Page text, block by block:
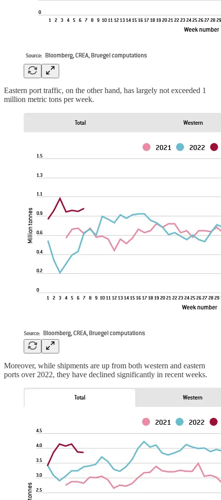
Eastern port traffic, on the other hand, has largely not exceeded 1
million metric tons per week.
Moreover, while shipments are up from both western and eastern
ports over 2022, they have declined significantly in recent weeks.